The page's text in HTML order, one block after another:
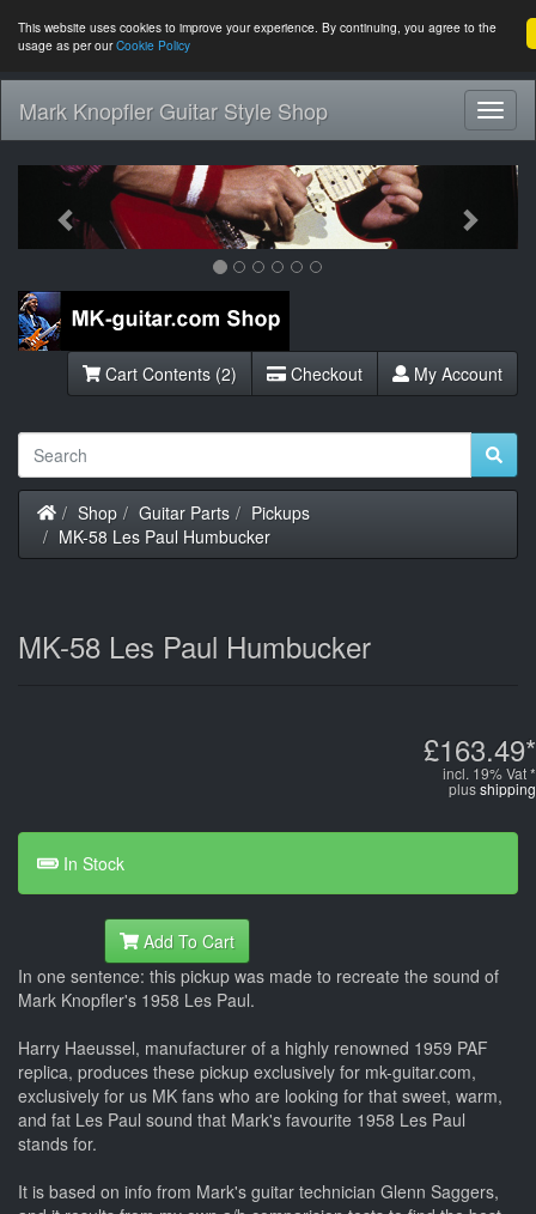
This website uses cookies to improve your experience. By continuing, you agree to the
usage as per ourCookie Policy
Mark Knopfler Guitar Style Shop
Previous Next
Cart Contents (2) Checkout My Account
Home
Shop Guitar Parts
Pickups
MK-58 Les Paul Humbucker
MK-58 Les Paul Humbucker
£163.49*
incl. 19% Vat *
plusshipping
In Stock
Add To Cart
In one sentence: this pickup was made to recreate the sound of
Mark Knopfler's 1958 Les Paul.
Harry Haeussel, manufacturer of a highly renowned 1959 PAF
replica, produces these pickup exclusively for mk-guitar.com,
exclusively for us MK fans who are looking for that sweet, warm,
and fat Les Paul sound that Mark's favourite 1958 Les Paul
stands for.
It is based on info from Mark's guitar technician Glenn Saggers,